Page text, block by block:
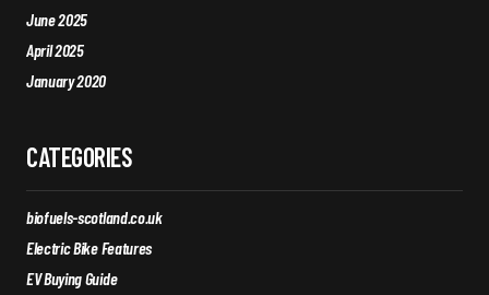
June 2025
April 2025
January 2020
CATEGORIES
biofuels-scotland.co.uk
Electric Bike Features
EV Buying Guide